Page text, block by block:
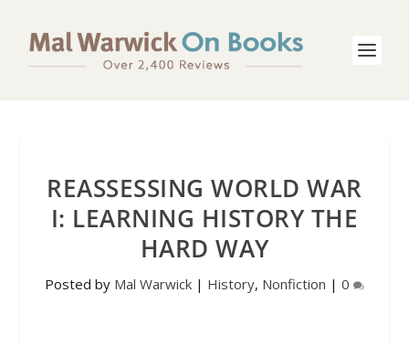
REASSESSING WORLD WAR
I: LEARNING HISTORY THE
HARD WAY
Posted by Mal Warwick | History, Nonfiction | 0